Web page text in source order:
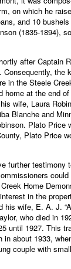
on which he
and 10
(1835-1894),
after Captain
in the Steele
at the end
wife, Laura
Blanche and
Plato
Plato Price
Home
in the
wife, E. A. J.
who died in
until 1927. This
in about 1933,
couple with